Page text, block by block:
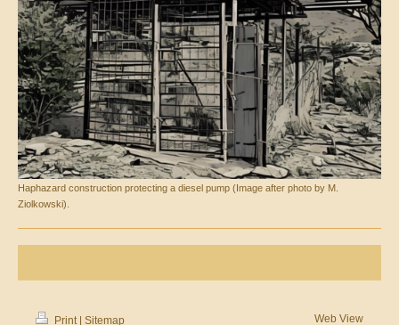
Haphazard construction protecting a diesel pump (Image after photo by M.
Ziolkowski).
Print Sitemap
Web View